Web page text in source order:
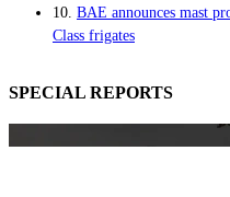
10. BAE announces mast
Class frigates
SPECIAL REPORTS